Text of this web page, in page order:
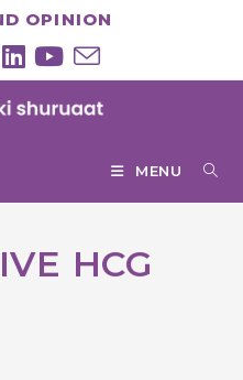
OPINION
MENU
HCG